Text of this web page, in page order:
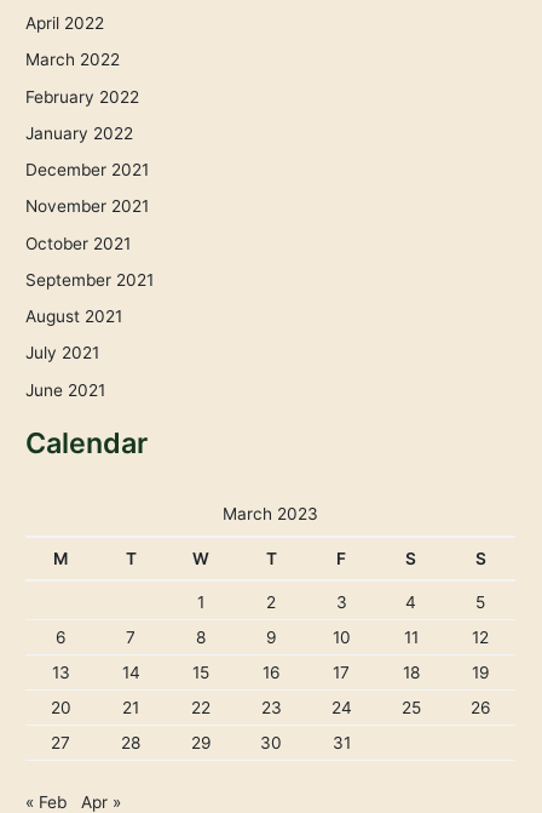
April 2022
March 2022
February 2022
January 2022
December 2021
November 2021
October 2021
September 2021
August 2021
July 2021
June 2021
Calendar
March 2023
M T W T F S S
1 2 3 4
5
6
7 8 9 10 11
12
13
14 15 16 17 18
19
20
21 22 23 24 25
26
27
28 29 30 31
« Feb Apr »